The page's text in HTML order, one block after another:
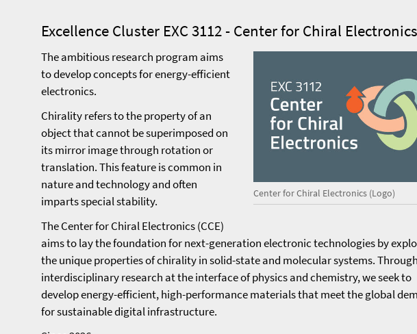
Excellence Cluster EXC 3112 - Center for Chiral Electronics
Center for Chiral Electronics (Logo)
The ambitious research program aims
to develop concepts for energy-efficient
electronics.
Chirality refers to the property of an
object that cannot be superimposed on
its mirror image through rotation or
translation. This feature is common in
nature and technology and often
imparts special stability.
The Center for Chiral Electronics (CCE)
aims to lay the foundation for next-generation electronic technologies by
the unique properties of chirality in solid-state and molecular systems. Through
interdisciplinary research at the interface of physics and chemistry, we seek to
develop energy-efficient, high-performance materials that meet the global
for sustainable digital infrastructure.